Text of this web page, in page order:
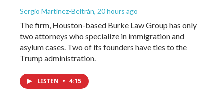
Sergio Martínez-Beltrán, 20 hours ago
The firm, Houston-based Burke Law Group has only
two attorneys who specialize in immigration and
asylum cases. Two of its founders have ties to the
Trump administration.
LISTEN • 4:15